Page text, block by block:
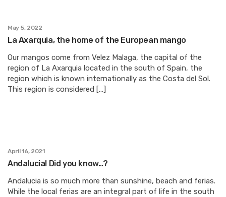
May 5, 2022
La Axarquia, the home of the European mango
Our mangos come from Velez Malaga, the capital of the
region of La Axarquia located in the south of Spain, the
region which is known internationally as the Costa del Sol.
This region is considered […]
April 16, 2021
Andalucia! Did you know…?
Andalucia is so much more than sunshine, beach and ferias.
While the local ferias are an integral part of life in the south